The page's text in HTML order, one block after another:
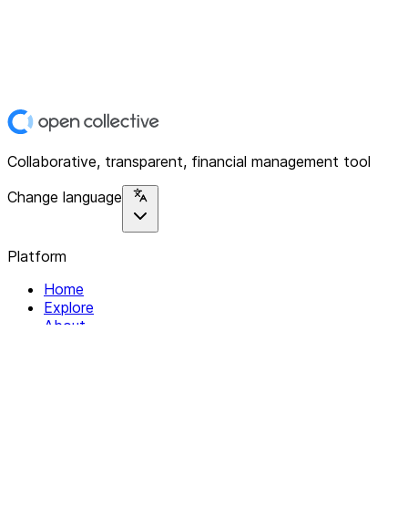
Collaborative, transparent, financial management tool
Change language
Platform
Home
Explore
About